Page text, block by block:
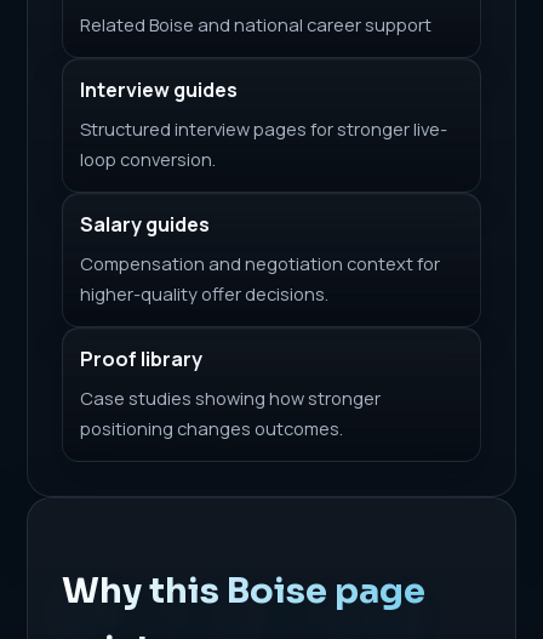
Related Boise and national career support
Interview guides
Structured interview pages for stronger live-
loop conversion.
Salary guides
Compensation and negotiation context for
higher-quality offer decisions.
Proof library
Case studies showing how stronger
positioning changes outcomes.
Why this Boise page